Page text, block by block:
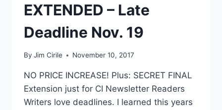
EXTENDED – Late
Deadline Nov. 19
By Jim Cirile November 10, 2017
NO PRICE INCREASE! Plus: SECRET FINAL
Extension just for CI Newsletter Readers
Writers love deadlines. I learned this years